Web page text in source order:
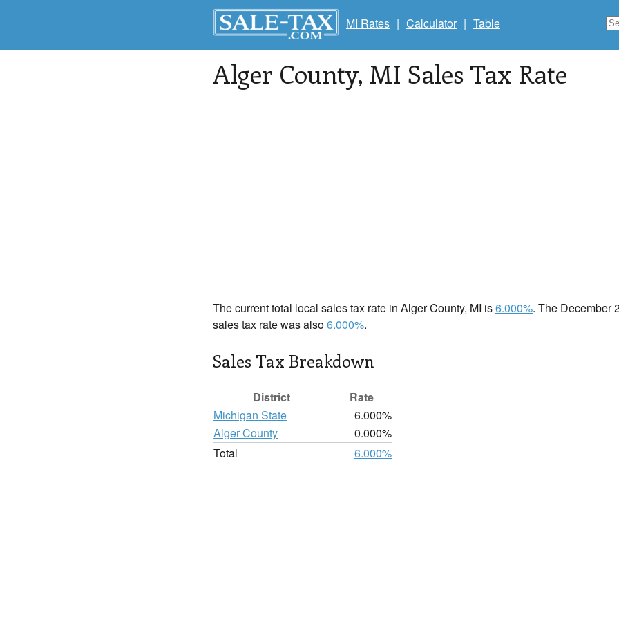
MI Rates | Calculator | Table
Alger County, MI Sales Tax Rate
The current total local sales tax rate in Alger County, MI is6.000%. The December
sales tax rate was also6.000%.
Sales Tax Breakdown
District
Rate
Michigan State
6.000%
Alger County
0.000%
Total
6.000%